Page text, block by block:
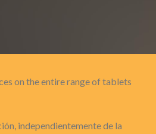
on the entire range of tablets
independientemente de la